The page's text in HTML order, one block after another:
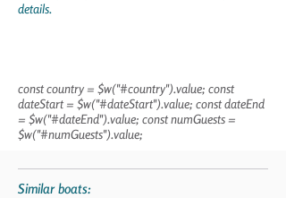
details.
const country = $w("#country").value; const
dateStart = $w("#dateStart").value; const dateEnd
= $w("#dateEnd").value; const numGuests =
$w("#numGuests").value;
Similar boats: